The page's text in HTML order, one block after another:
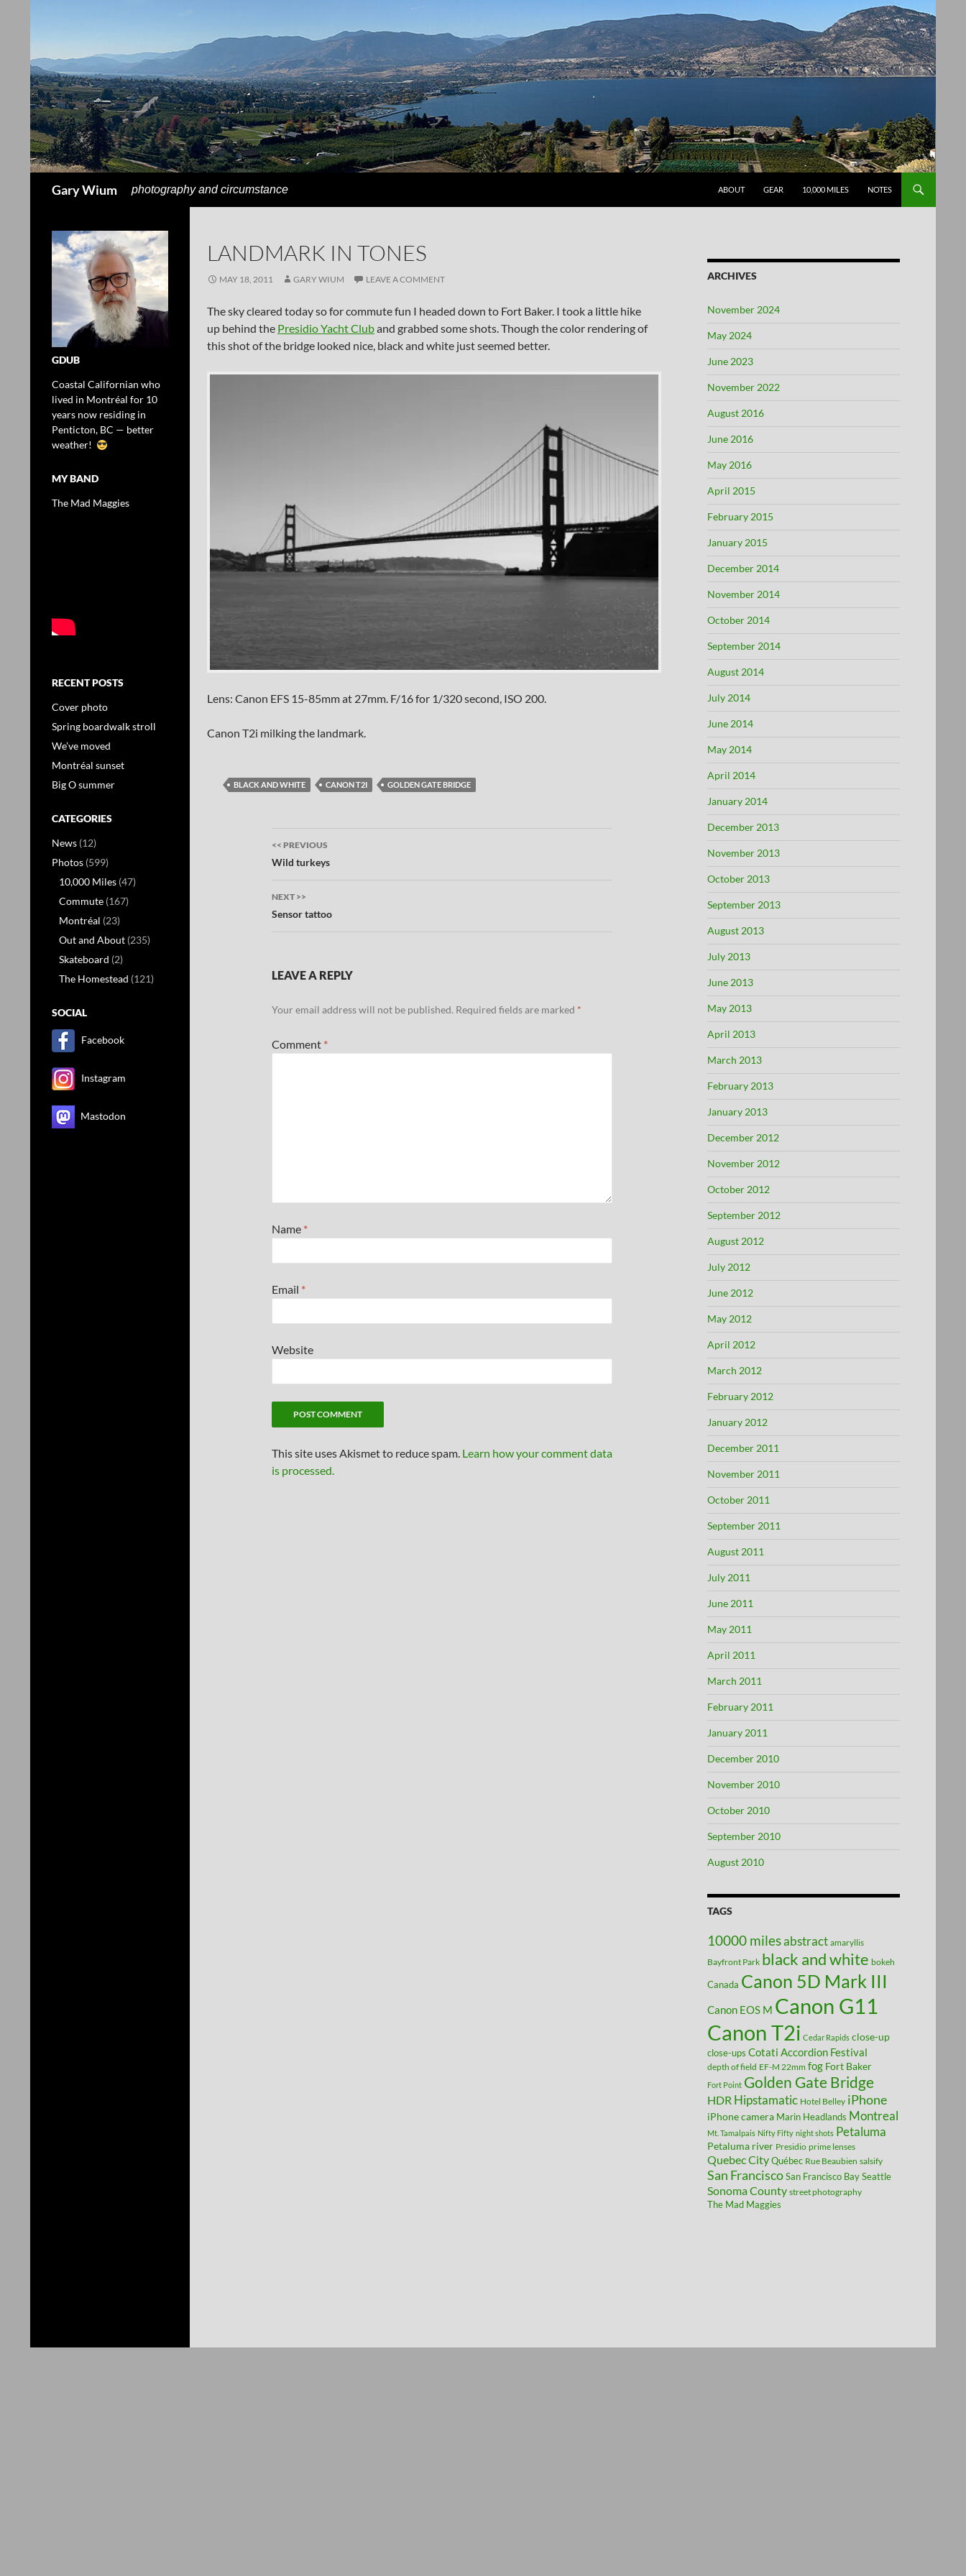
Gary Wium photography and circumstance
ABOUT
GEAR 10,000 MILES NOTES
LANDMARK IN TONES
MAY 18, 2011 GARY WIUM LEAVE A COMMENT
The sky cleared today so for commute fun I headed down to Fort Baker. I took a little hike
up behind the Presidio Yacht Cluband grabbed some shots. Though the color rendering of
this shot of the bridge looked nice, black and white just seemed better.
Lens: Canon EFS 15-85mm at 27mm. F/16 for 1/320 second, ISO 200.
Canon T2i milking the landmark.
BLACK AND WHITE CANON T2I GOLDEN GATE BRIDGE
Post
navigation
<< PREVIOUS
Wild turkeys
NEXT >>
Sensor tattoo
LEAVE A REPLY
Your email address will not be published. Required fields are marked *
Comment *
Name *
Email *
Website
This site uses Akismet to reduce spam. Learn how your comment data
is processed.
ARCHIVES
November 2024
May 2024
June 2023
November 2022
August 2016
June 2016
May 2016
April 2015
February 2015
January 2015
December 2014
November 2014
October 2014
September 2014
August 2014
July 2014
June 2014
May 2014
April 2014
January 2014
December 2013
November 2013
October 2013
September 2013
August 2013
July 2013
June 2013
May 2013
April 2013
March 2013
February 2013
January 2013
December 2012
November 2012
October 2012
September 2012
August 2012
July 2012
June 2012
May 2012
April 2012
March 2012
February 2012
January 2012
December 2011
November 2011
October 2011
September 2011
August 2011
July 2011
June 2011
May 2011
April 2011
March 2011
February 2011
January 2011
December 2010
November 2010
October 2010
September 2010
August 2010
TAGS
10000 milesabstract amaryllis
Bayfront Park black and white bokeh
Canada Canon 5D Mark III
Canon EOS M Canon G11
Canon T2i Cedar Rapids close-up
close-ups Cotati Accordion Festival
depth of field EF-M 22mm fog Fort Baker
Fort Point Golden Gate Bridge
HDR Hipstamatic Hotel Belley iPhone
iPhone camera Marin Headlands Montreal
Mt. Tamalpais Nifty Fifty night shots Petaluma
Petaluma river Presidio prime lenses
Quebec City Québec Rue Beaubien salsify
San Francisco San Francisco Bay Seattle
Sonoma County street photography
The Mad Maggies
GDUB
Coastal Californian who
lived in Montréal for 10
years now residing in
Penticton, BC — better
weather!
MY BAND
The Mad Maggies
RECENT POSTS
Cover photo
Spring boardwalk stroll
We’ve moved
Montréal sunset
Big O summer
CATEGORIES
News (12)
Photos (599)
10,000 Miles (47)
Commute (167)
Montréal (23)
Out and About (235)
Skateboard (2)
The Homestead (121)
SOCIAL
Facebook
Instagram
Mastodon